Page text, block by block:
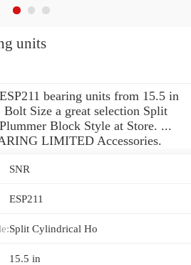
units
bearing units from 15.5 in
Size a great selection Split
Block Style at Store. ...
LIMITED Accessories.
SNR
ESP211
Split Cylindrical Ho
15.5 in